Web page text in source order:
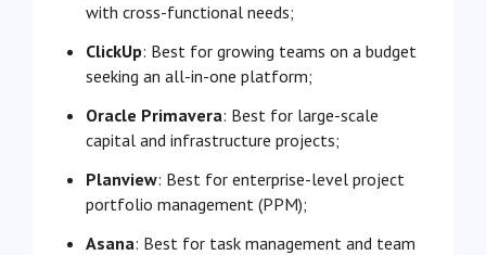
with cross-functional needs;
ClickUp: Best for growing teams on a budget
seeking an all-in-one platform;
Oracle Primavera: Best for large-scale
capital and infrastructure projects;
Planview: Best for enterprise-level project
portfolio management (PPM);
Asana: Best for task management and team